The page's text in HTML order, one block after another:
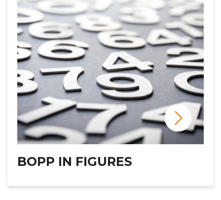
BOPP IN FIGURES